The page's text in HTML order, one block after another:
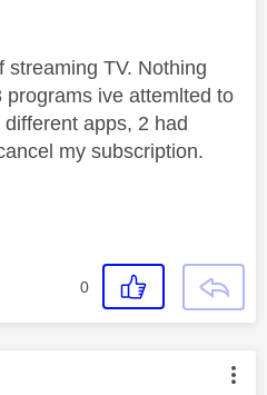
TV. Nothing
ive attemlted to
apps, 2 had
my subscription.
0
was authored by: